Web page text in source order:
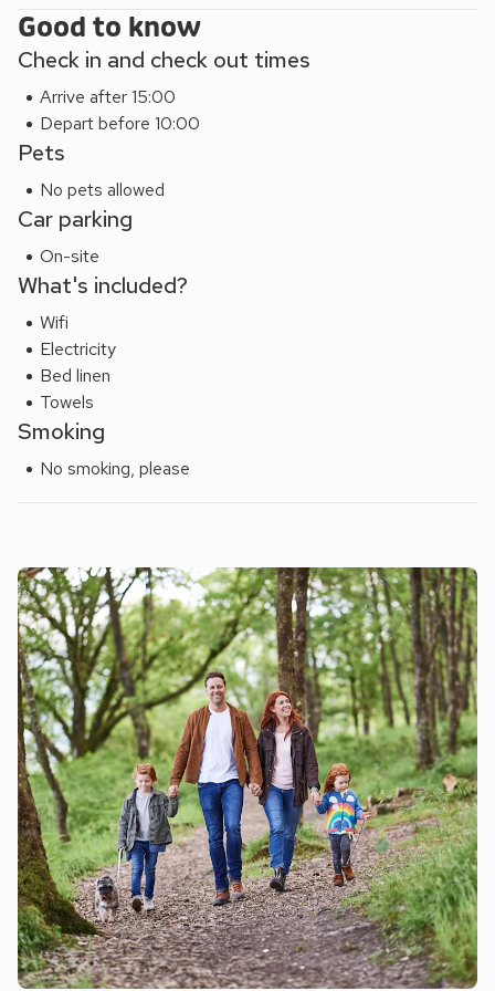
reach, including Bodiam Castle, Smallhythe Place and
Batemans. Ashford, 30 miles away, offers day trips to
Dover. There are many scenic walks in the area, both
coastal and inland, and it is common to see ramblers in the
village, mostly heading for the popular pub! Also locally,
there is golf, riding, cycling, sea and freshwater fishing. Post
office/shop opposite
Good to know
Check in and check out times
Arrive after 15:00
Depart before 10:00
Pets
No pets allowed
Car parking
On-site
What's included?
Wifi
Electricity
Bed linen
Towels
Smoking
No smoking, please